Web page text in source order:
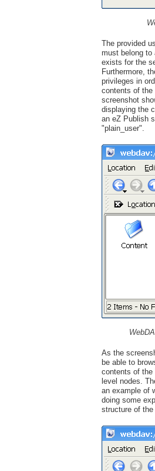
The provided
must belong to
exists for the
Furthermore,
privileges in
contents of the
screenshot
displaying the
an eZ Publish
"plain_user".
As the
be able to
contents of the
level nodes.
an example of
doing some
structure of